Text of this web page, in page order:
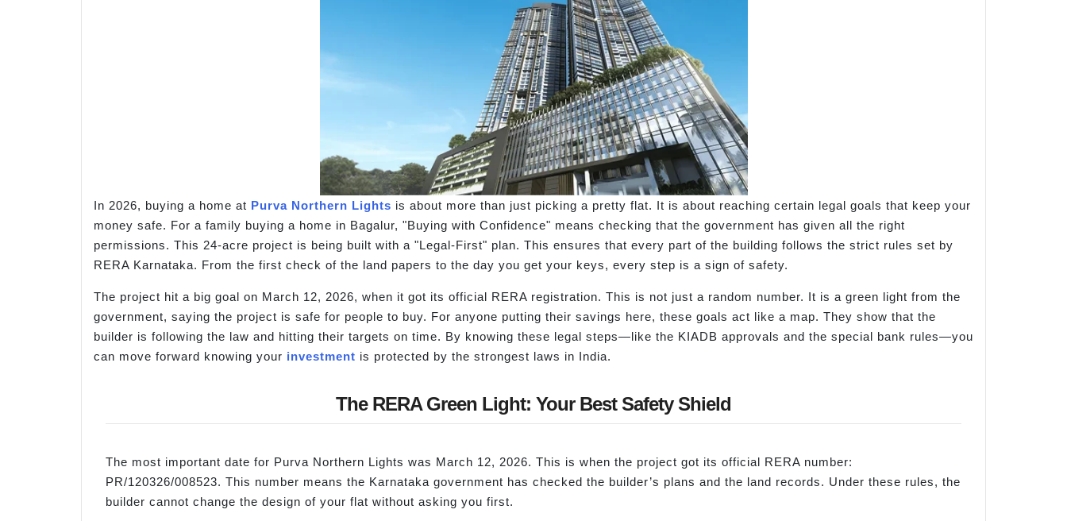
In 2026, buying a home at Purva Northern Lights is about more than just picking a pretty flat. It is about reaching certain legal goals that keep your
money safe. For a family buying a home in Bagalur, "Buying with Confidence" means checking that the government has given all the right
permissions. This 24-acre project is being built with a "Legal-First" plan. This ensures that every part of the building follows the strict rules set by
RERA Karnataka. From the first check of the land papers to the day you get your keys, every step is a sign of safety.
The project hit a big goal on March 12, 2026, when it got its official RERA registration. This is not just a random number. It is a green light from the
government, saying the project is safe for people to buy. For anyone putting their savings here, these goals act like a map. They show that the
builder is following the law and hitting their targets on time. By knowing these legal steps—like the KIADB approvals and the special bank rules—you
can move forward knowing your investment is protected by the strongest laws in India.
The RERA Green Light: Your Best Safety Shield
The most important date for Purva Northern Lights was March 12, 2026. This is when the project got its official RERA number:
PR/120326/008523. This number means the Karnataka government has checked the builder’s plans and the land records. Under these rules, the
builder cannot change the design of your flat without asking you first.